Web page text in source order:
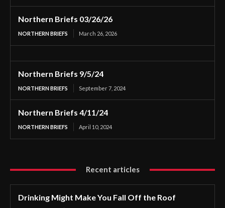
Northern Briefs 03/26/26
NORTHERN BRIEFS March 26, 2026
Northern Briefs 9/5/24
NORTHERN BRIEFS September 7, 2024
Northern Briefs 4/11/24
NORTHERN BRIEFS April 10, 2024
Recent articles
Drinking Might Make You Fall Off the Roof